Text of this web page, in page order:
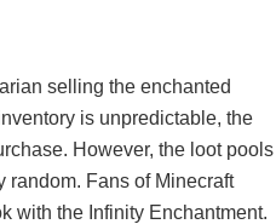
selling the enchanted
is unpredictable, the
However, the loot pools
random. Fans of Minecraft
with the Infinity Enchantment.